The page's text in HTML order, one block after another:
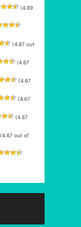
(4.69
(4.67 out
(4.67
(4.67
(4.67
(4.67
(4.67 out of